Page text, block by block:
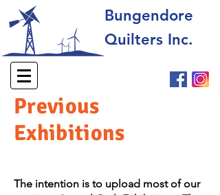
Bungendore
Quilters Inc.
Previous
Exhibitions
​The intention is to upload most of our